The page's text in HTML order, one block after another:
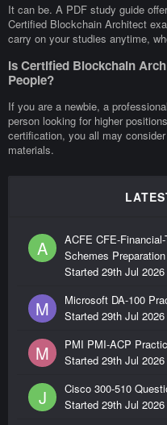
It can be. A PDF study guide
Certified Blockchain Architect
carry on your studies anytime,
Is Certified Blockchain
People?
If you are a newbie, a
person looking for higher
certification, you all may
materials.
A
ACFE CFE-
Schemes
Started 29th Jul 2026
M
Microsoft DA-100
Started 29th Jul 2026
M
PMI PMI-ACP
Started 29th Jul 2026
J
Cisco 300-510
Started 29th Jul 2026